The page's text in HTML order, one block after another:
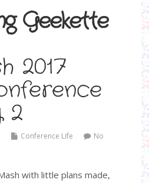
Geekette
2017
2
Conference Life
No
with little plans made,